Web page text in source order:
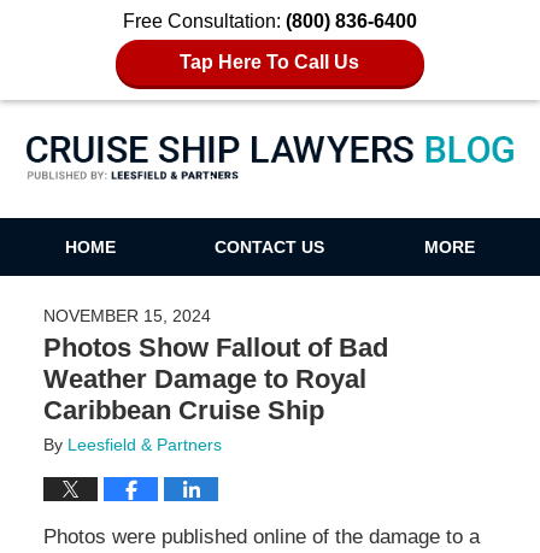
Free Consultation: (800) 836-6400
Tap Here To Call Us
Cruise Ship Lawyers Blog
HOME CONTACT US MORE
NOVEMBER 15, 2024
Photos Show Fallout of Bad
Weather Damage to Royal
Caribbean Cruise Ship
By Leesfield & Partners
Photos were published online of the damage to a